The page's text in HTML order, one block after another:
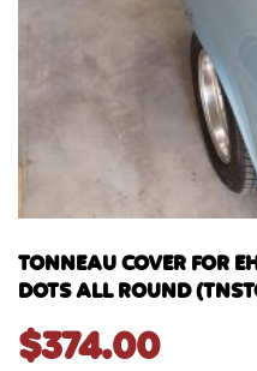
TONNEAU COVER FOR
DOTS ALL ROUND
$374.00